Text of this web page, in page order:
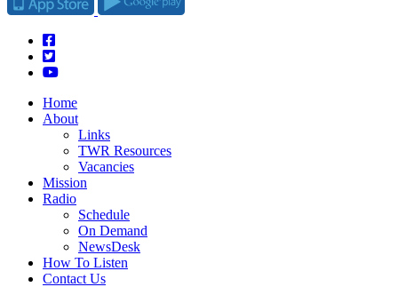
Home
About
Links
TWR Resources
Vacancies
Mission
Radio
Schedule
On Demand
NewsDesk
How To Listen
Contact Us